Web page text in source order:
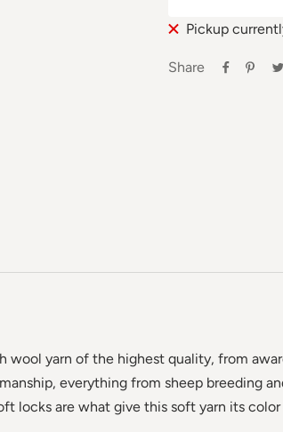
Pickup
Share
wool yarn of the highest quality, from
everything from sheep breeding
locks are what give this soft yarn its color